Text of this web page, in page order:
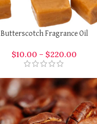
Butterscotch Fragrance Oil
$10.00 – $220.00